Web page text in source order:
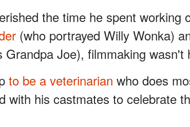
the time he spent working
(who portrayed Willy Wonka)
Grandpa Joe), filmmaking wasn't
to be a veterinarian who does
with his castmates to celebrate